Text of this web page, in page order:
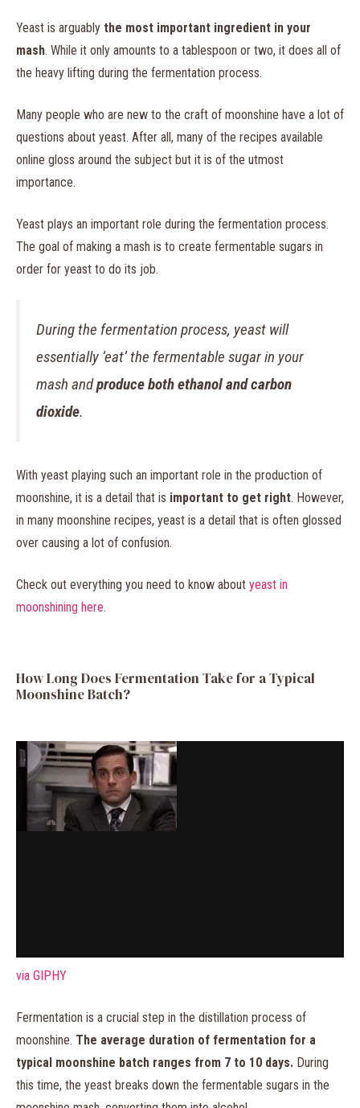
Yeast is arguably the most important ingredient in your
mash. While it only amounts to a tablespoon or two, it does all of
the heavy lifting during the fermentation process.
Many people who are new to the craft of moonshine have a lot of
questions about yeast. After all, many of the recipes available
online gloss around the subject but it is of the utmost
importance.
Yeast plays an important role during the fermentation process.
The goal of making a mash is to create fermentable sugars in
order for yeast to do its job.
During the fermentation process, yeast will
essentially ‘eat’ the fermentable sugar in your
mash andproduce both ethanol and carbon
dioxide.
With yeast playing such an important role in the production of
moonshine, it is a detail that is important to get right. However,
in many moonshine recipes, yeast is a detail that is often glossed
over causing a lot of confusion.
Check out everything you need to know about yeast in
moonshining here.
How Long Does Fermentation Take for a Typical
Moonshine Batch?
via GIPHY
Fermentation is a crucial step in the distillation process of
moonshine. The average duration of fermentation for a
typical moonshine batch ranges from 7 to 10 days. During
this time, the yeast breaks down the fermentable sugars in the